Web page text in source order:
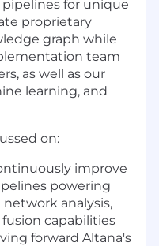
for unique
proprietary
graph while
team
as well as our
learning, and
on:
improve
powering
network analysis,
capabilities
forward Altana's